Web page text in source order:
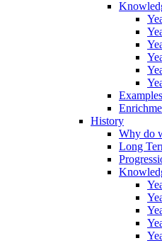
History
Why do
Long